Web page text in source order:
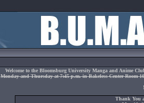
Welcome to the Bloomsburg University Manga and Anime
Monday and Thursday at 7:45 p.m. in Bakeless Center Room
Thank You